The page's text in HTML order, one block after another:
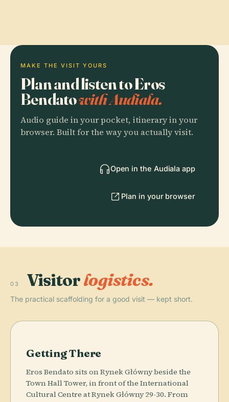
MAKE THE VISIT YOURS
Plan and listen to Eros
Bendatowith Audiala.
Audio guide in your pocket, itinerary in your
browser. Built for the way you actually visit.
Open in the Audiala app
Plan in your browser
03 Visitorlogistics.
The practical scaffolding for a good visit — kept short.
Getting There
Eros Bendato sits on Rynek Główny beside the
Town Hall Tower, in front of the International
Cultural Centre at Rynek Główny 29-30. From